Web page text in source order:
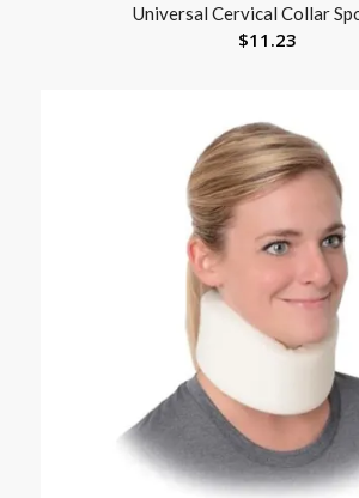
Universal Cervical Collar
$11.23